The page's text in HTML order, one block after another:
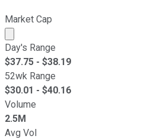
Market Cap
Market cap calculated using
Day's Range
$37.75 - $38.19
52wk Range
$30.01 - $40.16
Volume
2.5M
Avg Vol